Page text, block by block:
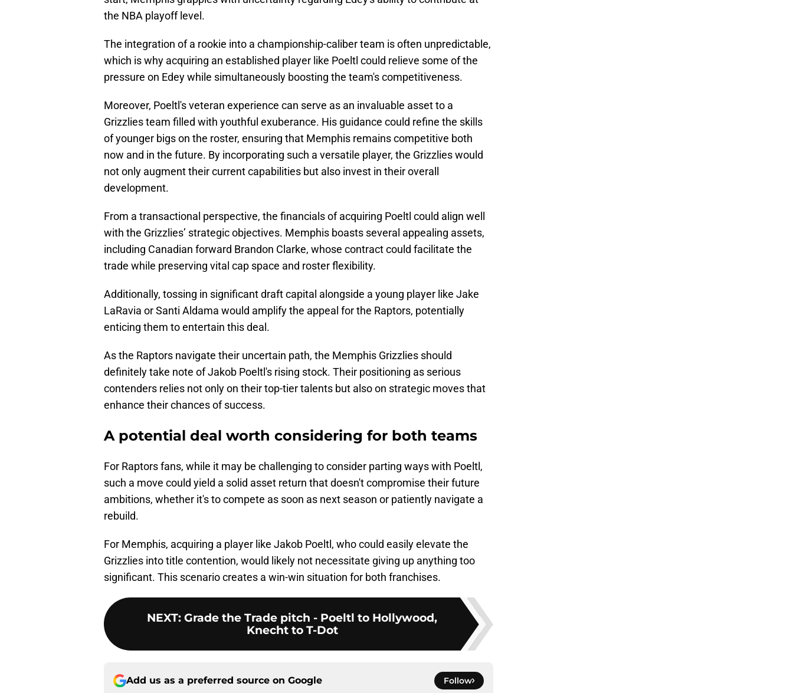
the NBA playoff level.
The integration of a rookie into a championship-caliber team is often unpredictable,
which is why acquiring an established player like Poeltl could relieve some of the
pressure on Edey while simultaneously boosting the team's competitiveness.
Moreover, Poeltl's veteran experience can serve as an invaluable asset to a
Grizzlies team filled with youthful exuberance. His guidance could refine the skills
of younger bigs on the roster, ensuring that Memphis remains competitive both
now and in the future. By incorporating such a versatile player, the Grizzlies would
not only augment their current capabilities but also invest in their overall
development.
From a transactional perspective, the financials of acquiring Poeltl could align well
with the Grizzlies’ strategic objectives. Memphis boasts several appealing assets,
including Canadian forward Brandon Clarke, whose contract could facilitate the
trade while preserving vital cap space and roster flexibility.
Additionally, tossing in significant draft capital alongside a young player like Jake
LaRavia or Santi Aldama would amplify the appeal for the Raptors, potentially
enticing them to entertain this deal.
As the Raptors navigate their uncertain path, the Memphis Grizzlies should
definitely take note of Jakob Poeltl's rising stock. Their positioning as serious
contenders relies not only on their top-tier talents but also on strategic moves that
enhance their chances of success.
A potential deal worth considering for both teams
For Raptors fans, while it may be challenging to consider parting ways with Poeltl,
such a move could yield a solid asset return that doesn't compromise their future
ambitions, whether it's to compete as soon as next season or patiently navigate a
rebuild.
For Memphis, acquiring a player like Jakob Poeltl, who could easily elevate the
Grizzlies into title contention, would likely not necessitate giving up anything too
significant. This scenario creates a win-win situation for both franchises.
NEXT: Grade the Trade pitch - Poeltl to Hollywood,
Knecht to T-Dot
Add us as a preferred source on Google Follow